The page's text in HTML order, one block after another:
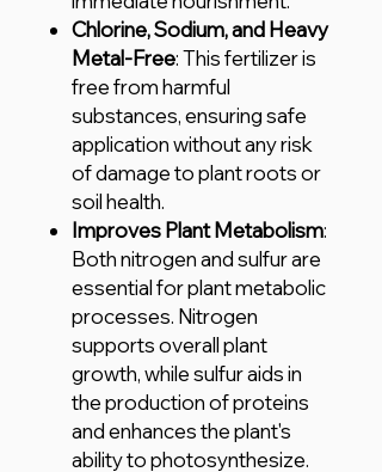
Chlorine, Sodium, and Heavy
Metal-Free: This fertilizer is
free from harmful
substances, ensuring safe
application without any risk
of damage to plant roots or
soil health.
Improves Plant Metabolism:
Both nitrogen and sulfur are
essential for plant metabolic
processes. Nitrogen
supports overall plant
growth, while sulfur aids in
the production of proteins
and enhances the plant's
ability to photosynthesize.